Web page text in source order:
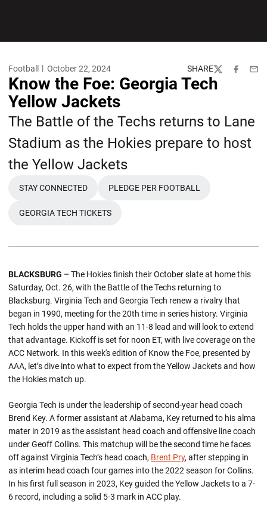
Football October 22, 2024 SHARE
TwitterFacebook
Know the Foe: Georgia Tech
Yellow Jackets
The Battle of the Techs returns to Lane
Stadium as the Hokies prepare to host
the Yellow Jackets
OPENS IN A NEW WINDOW
STAY CONNECTED
OPENS IN A NEW WINDOW
PLEDGE PER FOOTBALL
OPENS IN A NEW WINDOW
GEORGIA TECH TICKETS
BLACKSBURG –The Hokies finish their October slate at home this
Saturday, Oct. 26, with the Battle of the Techs returning to
Blacksburg. Virginia Tech and Georgia Tech renew a rivalry that
began in 1990, meeting for the 20th time in series history. Virginia
Tech holds the upper hand with an 11-8 lead and will look to extend
that advantage. Kickoff is set for noon ET, with live coverage on the
ACC Network. In this week's edition of Know the Foe, presented by
AAA, let’s dive into what to expect from the Yellow Jackets and how
the Hokies match up.
Georgia Tech is under the leadership of second-year head coach
Brend Key. A former assistant at Alabama, Key returned to his alma
mater in 2019 as the assistant head coach and offensive line coach
under Geoff Collins. This matchup will be the second time he faces
off against Virginia Tech’s head coach, Brent Pry, after stepping in
as interim head coach four games into the 2022 season for Collins.
In his first full season in 2023, Key guided the Yellow Jackets to a 7-
6 record, including a solid 5-3 mark in ACC play.